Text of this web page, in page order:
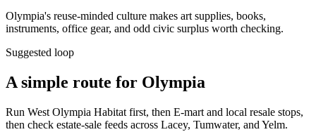
Olympia's reuse-minded culture makes art supplies, books,
instruments, office gear, and odd civic surplus worth checking.
Suggested loop
A simple route for Olympia
Run West Olympia Habitat first, then E-mart and local resale stops,
then check estate-sale feeds across Lacey, Tumwater, and Yelm.